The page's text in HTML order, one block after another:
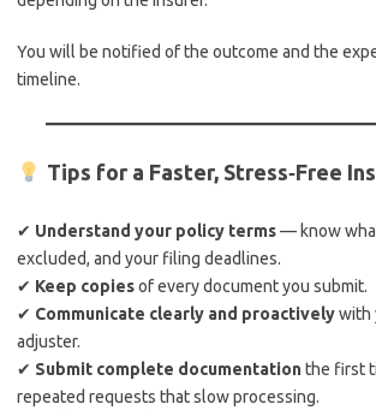
You will be notified of the outcome and the
timeline.
Tips for a Faster, Stress‑Free
✔ Understand your policy terms— know
excluded, and your filing deadlines.
✔ Keep copiesof every document you submit.
✔ Communicate clearly and proactivelywith
adjuster.
✔ Submit complete documentationthe first
repeated requests that slow processing.